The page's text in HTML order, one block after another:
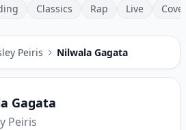
Classics Rap Live
Peiris Nilwala Gagata
Gagata
Peiris